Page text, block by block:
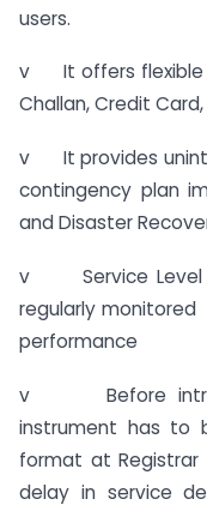
users.
v It offers flexible
Challan, Credit
v It provides
contingency plan
and Disaster
v Service Level
regularly
performance
v Before
instrument has to
format at Registrar
delay in service